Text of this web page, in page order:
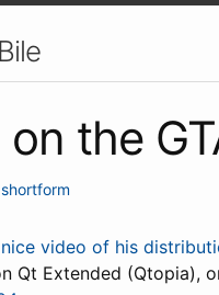
the
shortform
nice video of his
Qt Extended (Qtopia),